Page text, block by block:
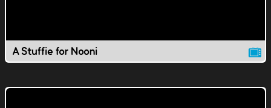
A Stuffie for Nooni